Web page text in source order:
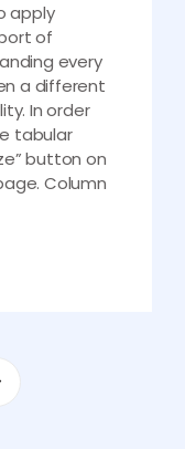
apply
of
every
a different
In order
tabular
button on
Column